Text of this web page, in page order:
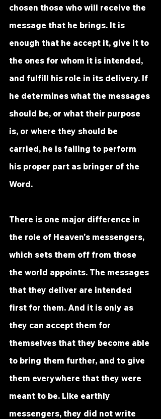
chosen those who will receive the
message that he brings. It is
enough that he accept it, give it to
the ones for whom it is intended,
and fulfill his role in its delivery. If
he determines what the messages
should be, or what their purpose
is, or where they should be
carried, he is failing to perform
his proper part as bringer of the
Word.
There is one major difference in
the role of Heaven's messengers,
which sets them off from those
the world appoints. The messages
that they deliver are intended
first for them. And it is only as
they can accept them for
themselves that they become able
to bring them further, and to give
them everywhere that they were
meant to be. Like earthly
messengers, they did not write